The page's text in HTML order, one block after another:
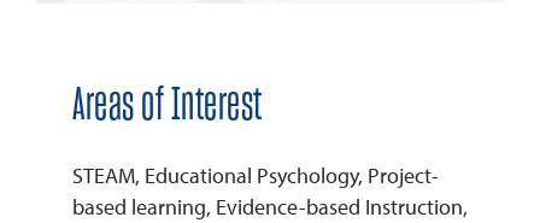
Areas of Interest
STEAM, Educational Psychology, Project-
based learning, Evidence-based Instruction,